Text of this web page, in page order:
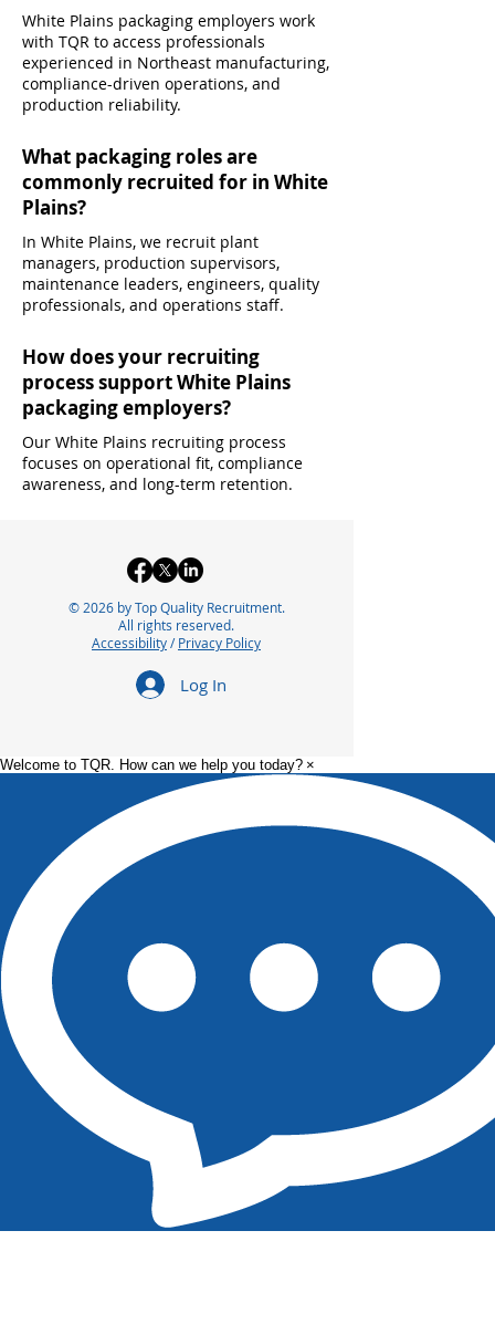
White Plains packaging employers work
with TQR to access professionals
experienced in Northeast manufacturing,
compliance-driven operations, and
production reliability.
What packaging roles are
commonly recruited for in White
Plains?
In White Plains, we recruit plant
managers, production supervisors,
maintenance leaders, engineers, quality
professionals, and operations staff.
How does your recruiting
process support White Plains
packaging employers?
Our White Plains recruiting process
focuses on operational fit, compliance
awareness, and long-term retention.
© 2026 by Top Quality Recruitment.
All rights reserved.
Accessibility/Privacy Policy
Log In
Welcome to TQR. How can we help you today? ×